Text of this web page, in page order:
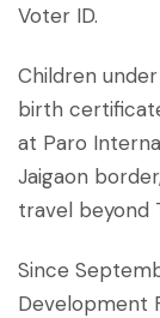
Voter ID.
Children
birth
at Paro
Jaigaon
travel beyond
Since
Development